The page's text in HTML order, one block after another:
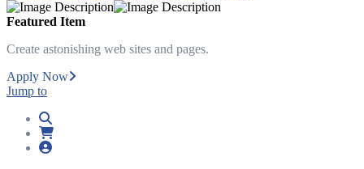
Featured Item
Create astonishing web sites and pages.
Apply Now
Jump to